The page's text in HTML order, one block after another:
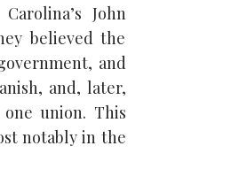
John
believed the
and
and, later,
union. This
notably in the